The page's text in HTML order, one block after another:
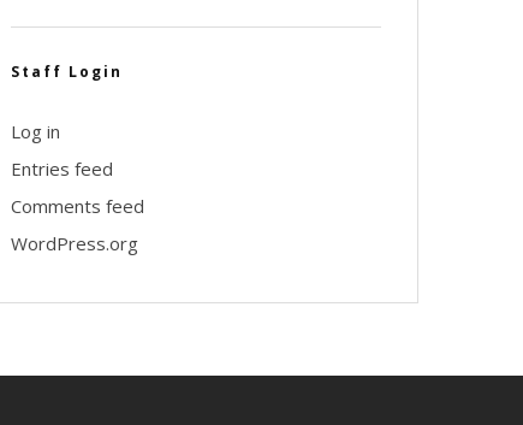
Staff Login
Log in
Entries feed
Comments feed
WordPress.org